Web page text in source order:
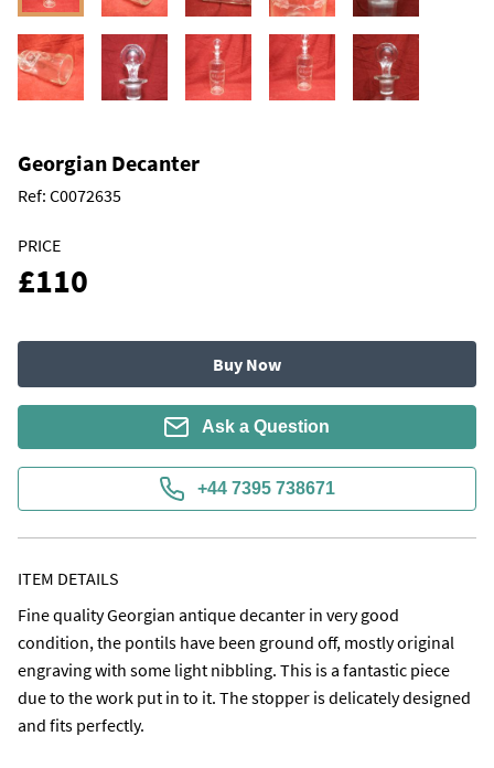
Georgian Decanter
Ref: C0072635
PRICE
£110
Buy Now
Ask a Question
+44 7395 738671
ITEM DETAILS
Fine quality Georgian antique decanter in very good
condition, the pontils have been ground off, mostly original
engraving with some light nibbling. This is a fantastic piece
due to the work put in to it. The stopper is delicately designed
and fits perfectly.